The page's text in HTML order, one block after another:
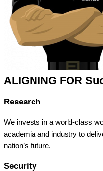
ALIGNING FOR
Research
We invests in a world-class
academia and industry to
nation’s future.
Security